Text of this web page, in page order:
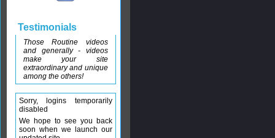
Testimonials
Those Routine videos
and generally - videos
make your site
extraordinary and unique
among the others!
Sorry, logins temporarily
disabled
We hope to see you back
soon when we launch our